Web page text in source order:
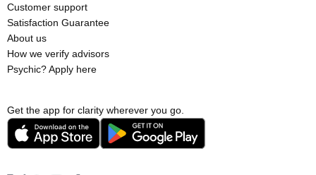
Get the app for clarity wherever you go.
Customer support
Satisfaction Guarantee
About us
How we verify advisors
Psychic? Apply here